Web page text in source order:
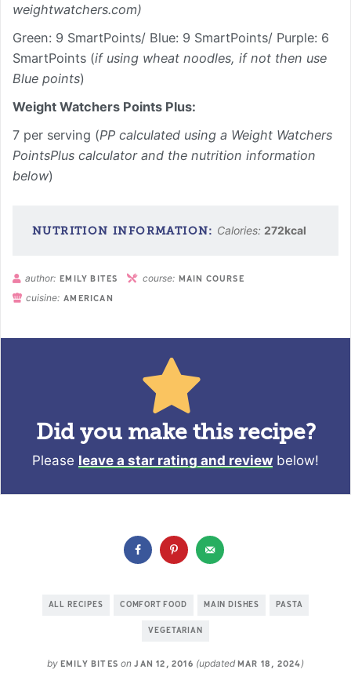
weightwatchers.com)
Green: 9 SmartPoints/ Blue: 9 SmartPoints/ Purple: 6
SmartPoints (if using wheat noodles, if not then use
Blue points)
Weight Watchers Points Plus:
7 per serving (PP calculated using a Weight Watchers
PointsPlus calculator and the nutrition information
below)
Calories:272kcal
author: EMILY BITES course: MAIN COURSE
cuisine: AMERICAN
Did you make this recipe?
Please leave a star rating and review below!
ALL RECIPES COMFORT FOOD MAIN DISHES PASTA
VEGETARIAN
byEMILY BITESon JAN 12, 2016 (updated MAR 18, 2024)